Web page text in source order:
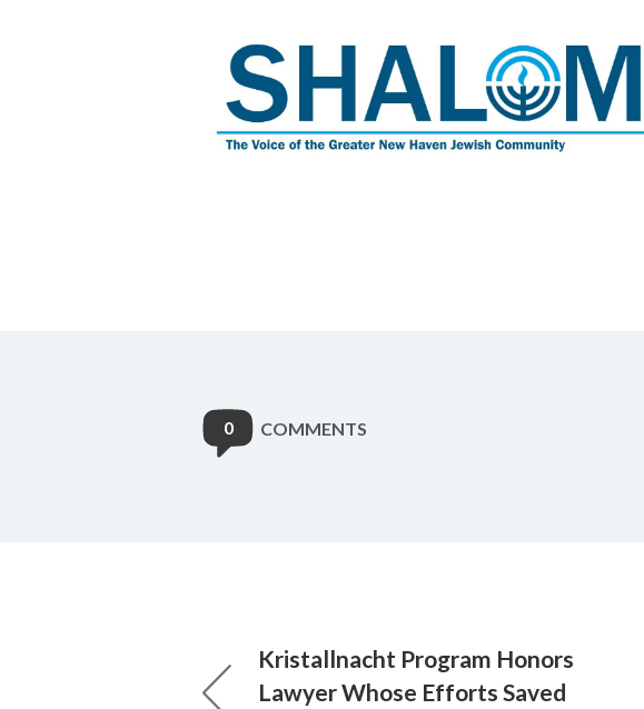
0 COMMENTS
Kristallnacht Program Honors
Lawyer Whose Efforts Saved